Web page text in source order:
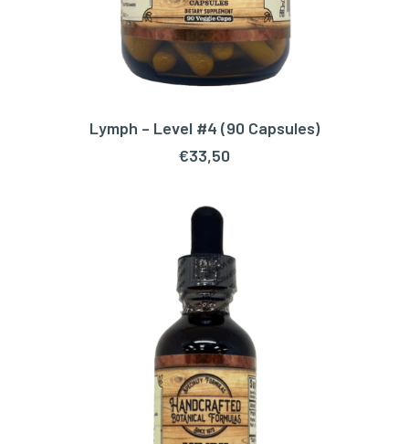
ADD TO CART
Lymph – Level #4 (90 Capsules)
€33,50